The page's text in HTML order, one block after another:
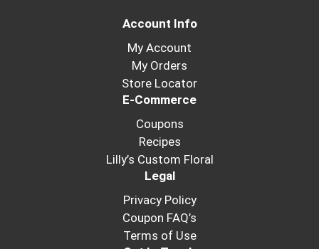
Account Info
My Account
My Orders
Store Locator
E-Commerce
Coupons
Recipes
Lilly’s Custom Floral
Legal
Privacy Policy
Coupon FAQ’s
Terms of Use